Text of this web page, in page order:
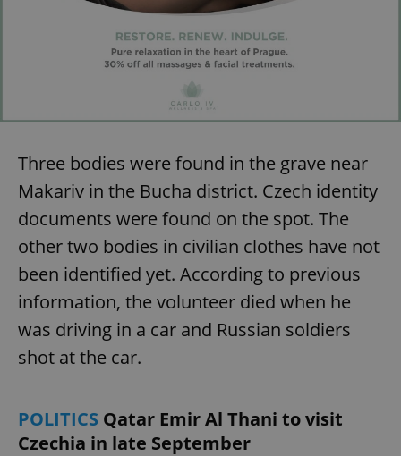
Three bodies were found in the grave near
Makariv in the Bucha district. Czech identity
documents were found on the spot. The
other two bodies in civilian clothes have not
been identified yet. According to previous
information, the volunteer died when he
was driving in a car and Russian soldiers
shot at the car.
POLITICS Qatar Emir Al Thani to visit
Czechia in late September